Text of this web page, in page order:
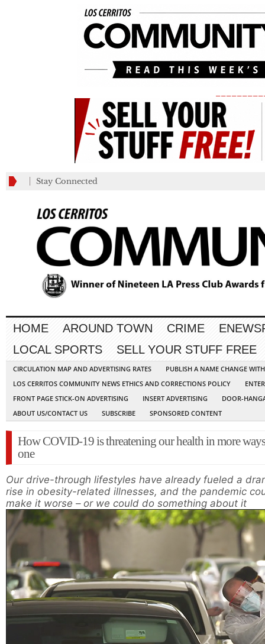
Stay Connected
HOME AROUND TOWN CRIME
LOCAL SPORTS
SELL YOUR STUFF FREE
CIRCULATION MAP AND ADVERTISING RATES
PUBLISH A NAME CHANGE
LOS CERRITOS COMMUNITY NEWS ETHICS AND CORRECTIONS POLICY
FRONT PAGE STICK-ON ADVERTISING
INSERT ADVERTISING
DOOR-
ABOUT US/CONTACT US
SUBSCRIBE SPONSORED CONTENT
How COVID-19 is threatening our health in more
one
Our drive-through lifestyles have already fueled a
rise in obesity-related illnesses, and the pandemic
make it worse – or we could do something about it